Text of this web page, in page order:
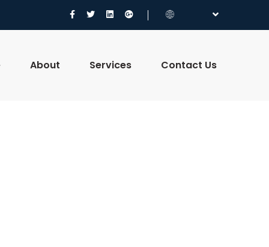
About Services Contact Us